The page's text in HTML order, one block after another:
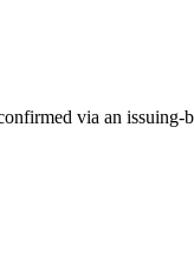
via an issuing-